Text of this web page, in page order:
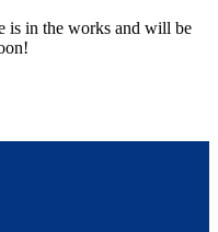
is in the works and will be